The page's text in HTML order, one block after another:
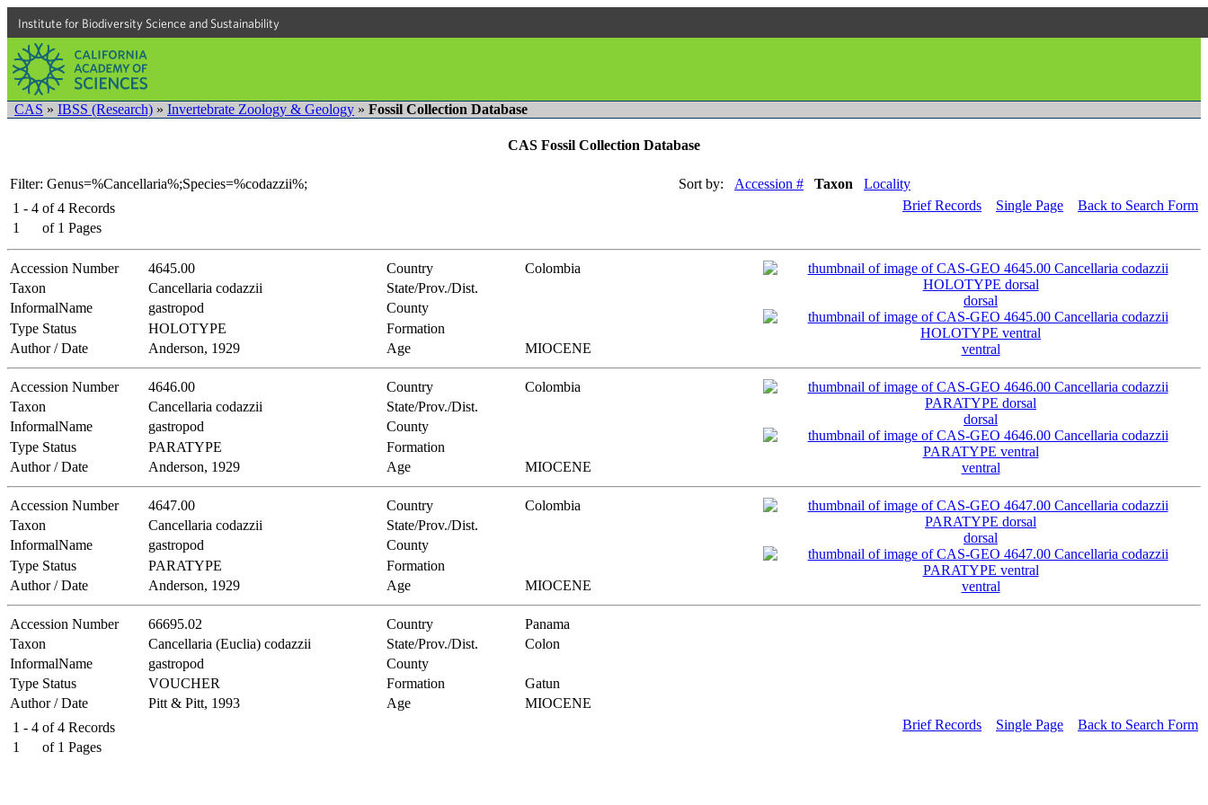
Institute for Biodiversity Science and Sustainability
CAS » IBSS (Research) » Invertebrate Zoology & Geology » Fossil Collection Database
CAS Fossil Collection Database
Filter: Genus=%Cancellaria%;Species=%codazzii%; Sort by: Accession # Taxon
Locality
1 - 4 of 4 Records
1
of 1 Pages
Brief Records Single Page Back to Search Form
Accession Number 4645.00 Country Colombia
dorsal
ventral
Taxon Cancellaria codazzii
State/Prov./Dist.
InformalName
gastropod
County
Type Status
HOLOTYPE
Formation
Author / Date
Anderson, 1929 Age MIOCENE
Accession Number 4646.00 Country Colombia
dorsal
ventral
Taxon Cancellaria codazzii
State/Prov./Dist.
InformalName
gastropod
County
Type Status
PARATYPE
Formation
Author / Date
Anderson, 1929 Age MIOCENE
Accession Number 4647.00 Country Colombia
dorsal
ventral
Taxon Cancellaria codazzii
State/Prov./Dist.
InformalName
gastropod
County
Type Status
PARATYPE
Formation
Author / Date
Anderson, 1929 Age MIOCENE
Accession Number 66695.02 Country
Panama
Taxon
Cancellaria (Euclia) codazzii State/Prov./Dist.
Colon
InformalName
gastropod
County
Type Status
VOUCHER Formation
Gatun
Author / Date
Pitt & Pitt, 1993 Age
MIOCENE
1 - 4 of 4 Records
1
of 1 Pages
Brief Records Single Page Back to Search Form